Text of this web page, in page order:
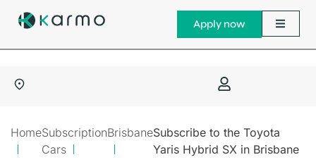
Apply now
HomeSubscription
Cars
BrisbaneSubscribe to the Toyota
Yaris Hybrid SX in Brisbane